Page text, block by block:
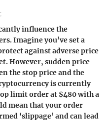
influence the
Imagine you’ve set a
against adverse price
However, sudden price
the stop price and the
is currently
limit order at $480 with a
mean that your order
‘slippage’ and can lead